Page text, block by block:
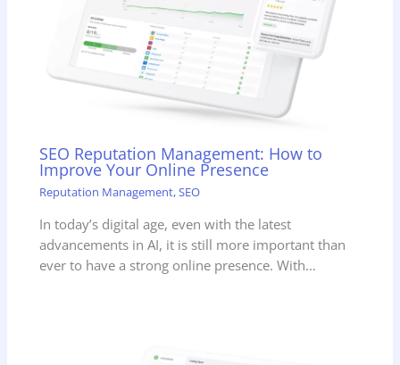
SEO Reputation Management: How to
Improve Your Online Presence
Reputation Management,SEO
In today’s digital age, even with the latest
advancements in AI, it is still more important than
ever to have a strong online presence. With…